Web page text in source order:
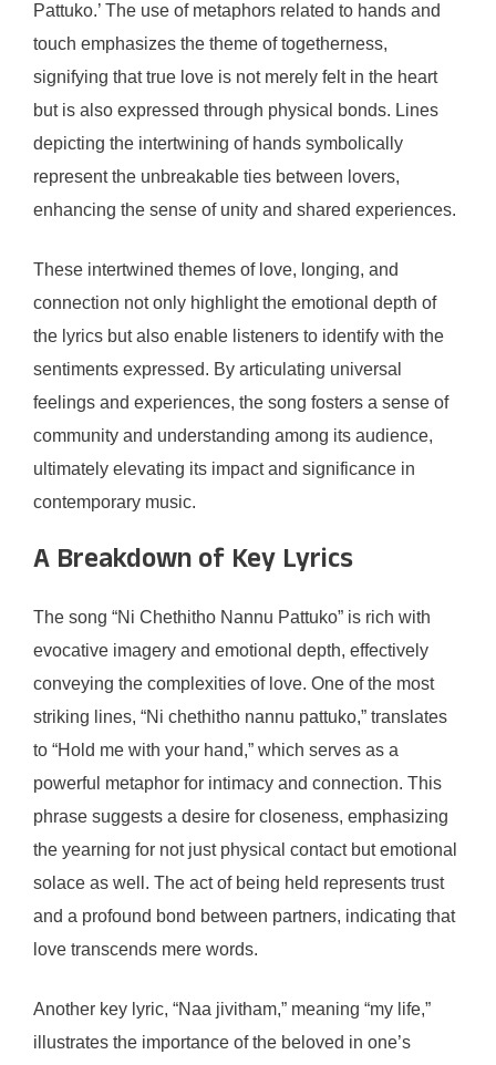
Pattuko.’ The use of metaphors related to hands and
touch emphasizes the theme of togetherness,
signifying that true love is not merely felt in the heart
but is also expressed through physical bonds. Lines
depicting the intertwining of hands symbolically
represent the unbreakable ties between lovers,
enhancing the sense of unity and shared experiences.
These intertwined themes of love, longing, and
connection not only highlight the emotional depth of
the lyrics but also enable listeners to identify with the
sentiments expressed. By articulating universal
feelings and experiences, the song fosters a sense of
community and understanding among its audience,
ultimately elevating its impact and significance in
contemporary music.
A Breakdown of Key Lyrics
The song “Ni Chethitho Nannu Pattuko” is rich with
evocative imagery and emotional depth, effectively
conveying the complexities of love. One of the most
striking lines, “Ni chethitho nannu pattuko,” translates
to “Hold me with your hand,” which serves as a
powerful metaphor for intimacy and connection. This
phrase suggests a desire for closeness, emphasizing
the yearning for not just physical contact but emotional
solace as well. The act of being held represents trust
and a profound bond between partners, indicating that
love transcends mere words.
Another key lyric, “Naa jivitham,” meaning “my life,”
illustrates the importance of the beloved in one’s